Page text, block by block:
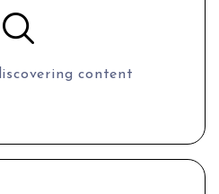
content